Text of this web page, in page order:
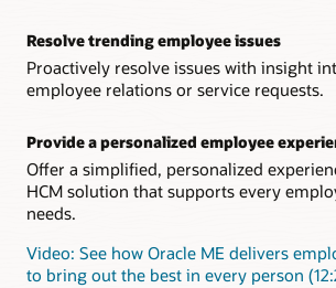
Resolve trending employee issues
Proactively resolve issues with insight
employee relations or service requests.
Provide a personalized employee
Offer a simplified, personalized
HCM solution that supports every
needs.
Video: See how Oracle ME delivers
to bring out the best in every person